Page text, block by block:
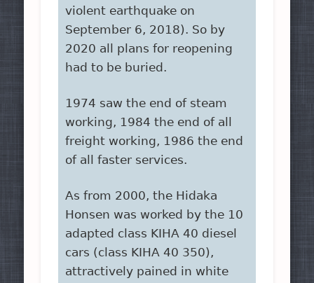
violent earthquake on
September 6, 2018). So by
2020 all plans for reopening
had to be buried.
1974 saw the end of steam
working, 1984 the end of all
freight working, 1986 the end
of all faster services.
As from 2000, the Hidaka
Honsen was worked by the 10
adapted class KIHA 40 diesel
cars (class KIHA 40 350),
attractively pained in white